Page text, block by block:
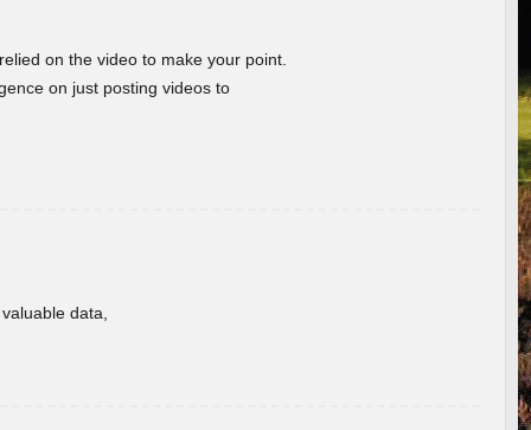
on the video to make your point.
on just posting videos to
data,